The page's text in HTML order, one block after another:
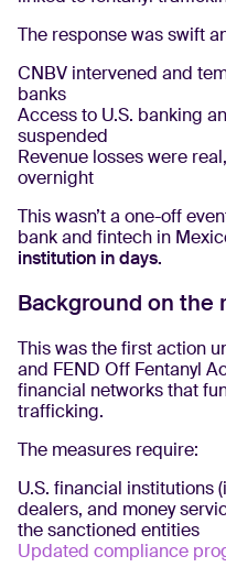
The response was swift
CNBV intervened and
banks
Access to U.S. banking
suspended
Revenue losses were
overnight
This wasn’t a one-off
bank and fintech in
institution in days.
Background on the
This was the first action
and FEND Off Fentanyl
financial networks that
trafficking.
The measures require:
U.S. financial institutions
dealers, and money
the sanctioned entities
Updated compliance